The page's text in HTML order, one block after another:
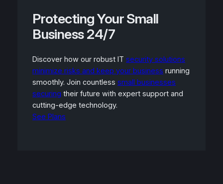
Protecting Your Small
Business 24/7
Discover how our robust ITsecurity solutions
minimize risks and keep your business running
smoothly. Join countlesssmall businesses
securing their future with expert support and
cutting-edge technology.
See Plans